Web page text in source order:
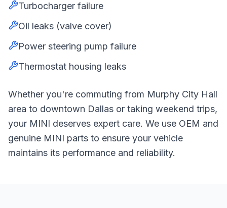
Turbocharger failure
Oil leaks (valve cover)
Power steering pump failure
Thermostat housing leaks
Whether you're commuting from Murphy City Hall
area to downtown Dallas or taking weekend trips,
your MINI deserves expert care. We use OEM and
genuine MINI parts to ensure your vehicle
maintains its performance and reliability.